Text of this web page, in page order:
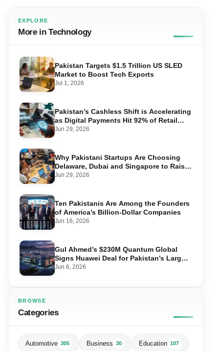
EXPLORE
More in Technology
Pakistan Targets $1.5 Trillion US SLED
Market to Boost Tech Exports
Jul 1, 2026
Pakistan’s Cashless Shift is Accelerating
as Digital Payments Hit 92% of Retail
Transactions
Jun 29, 2026
Why Pakistani Startups Are Choosing
Delaware, Dubai and Singapore to Raise
Global Capital
Jun 29, 2026
Ten Pakistanis Are Among the Founders
of America’s Billion-Dollar Companies
Jun 16, 2026
Gul Ahmed’s $230M Quantum Global
Signs Huawei Deal for Pakistan’s Largest
Data Centre
Jun 6, 2026
BROWSE
Categories
Automotive 305 Business 30 Education 107